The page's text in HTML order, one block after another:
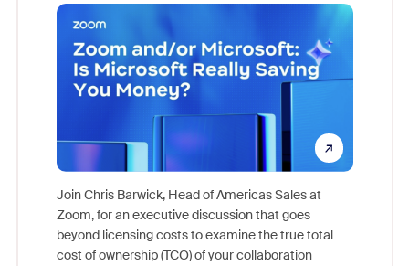
Join Chris Barwick, Head of Americas Sales at
Zoom, for an executive discussion that goes
beyond licensing costs to examine the true total
cost of ownership (TCO) of your collaboration